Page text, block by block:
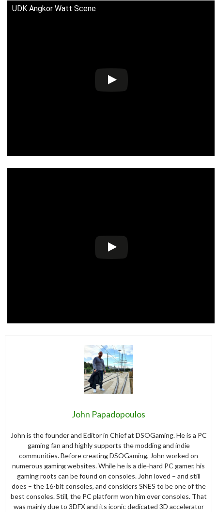
UDK Angkor Watt Scene
John Papadopoulos
John is the founder and Editor in Chief at DSOGaming. He is a PC
gaming fan and highly supports the modding and indie
communities. Before creating DSOGaming, John worked on
numerous gaming websites. While he is a die-hard PC gamer, his
gaming roots can be found on consoles. John loved – and still
does – the 16-bit consoles, and considers SNES to be one of the
best consoles. Still, the PC platform won him over consoles. That
was mainly due to 3DFX and its iconic dedicated 3D accelerator